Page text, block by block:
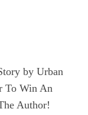
by Urban
To Win An
Author!